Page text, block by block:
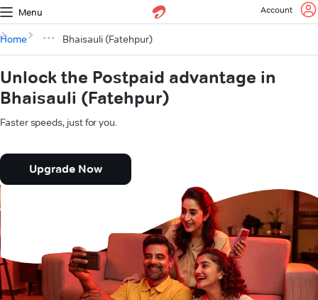
Menu Account
Home Bhaisauli (Fatehpur)
Unlock the Postpaid advantage in
Bhaisauli (Fatehpur)
Faster speeds, just for you.
Upgrade Now